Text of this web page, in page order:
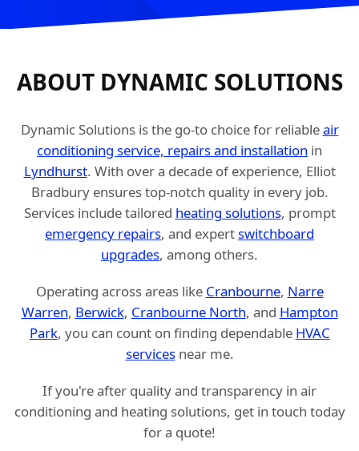
ABOUT DYNAMIC SOLUTIONS
Dynamic Solutions is the go-to choice for reliableair
conditioning service, repairs and installation in
Lyndhurst. With over a decade of experience, Elliot
Bradbury ensures top-notch quality in every job.
Services include tailored heating solutions, prompt
emergency repairs, and expertswitchboard
upgrades, among others.
Operating across areas like Cranbourne, Narre
Warren, Berwick, Cranbourne North, and Hampton
Park, you can count on finding dependable HVAC
servicesnear me.
If you're after quality and transparency in air
conditioning and heating solutions, get in touch today
for a quote!